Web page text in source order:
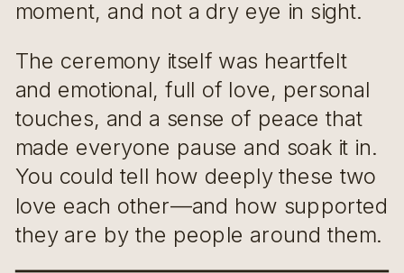
moment, and not a dry eye in sight.
The ceremony itself was heartfelt
and emotional, full of love, personal
touches, and a sense of peace that
made everyone pause and soak it in.
You could tell how deeply these two
love each other—and how supported
they are by the people around them.